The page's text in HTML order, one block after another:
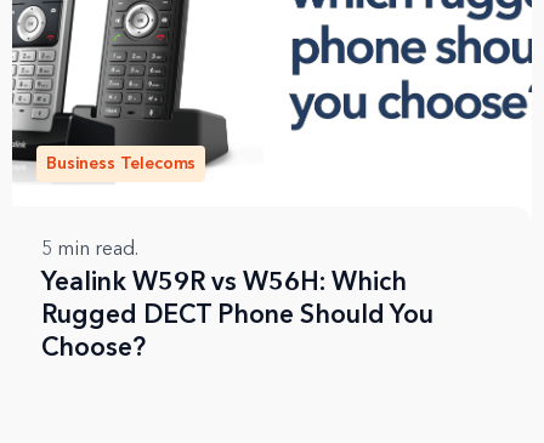
Business Telecoms
5 min read.
Yealink W59R vs W56H: Which
Rugged DECT Phone Should You
Choose?